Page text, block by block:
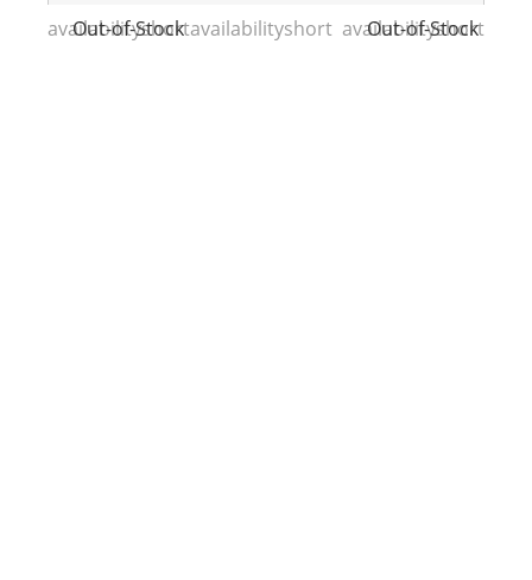
availabilityshort
Out-of-Stock availabilityshort availabilityshort
Out-of-Stock